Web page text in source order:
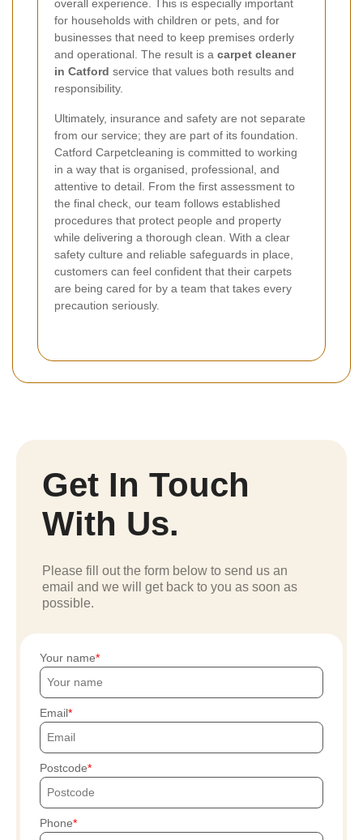
overall experience. This is especially important
for households with children or pets, and for
businesses that need to keep premises orderly
and operational. The result is a carpet cleaner
in Catford service that values both results and
responsibility.
Ultimately, insurance and safety are not separate
from our service; they are part of its foundation.
Catford Carpetcleaning is committed to working
in a way that is organised, professional, and
attentive to detail. From the first assessment to
the final check, our team follows established
procedures that protect people and property
while delivering a thorough clean. With a clear
safety culture and reliable safeguards in place,
customers can feel confident that their carpets
are being cared for by a team that takes every
precaution seriously.
Get In Touch
With Us.
Please fill out the form below to send us an
email and we will get back to you as soon as
possible.
Your name
Email
Postcode
Phone